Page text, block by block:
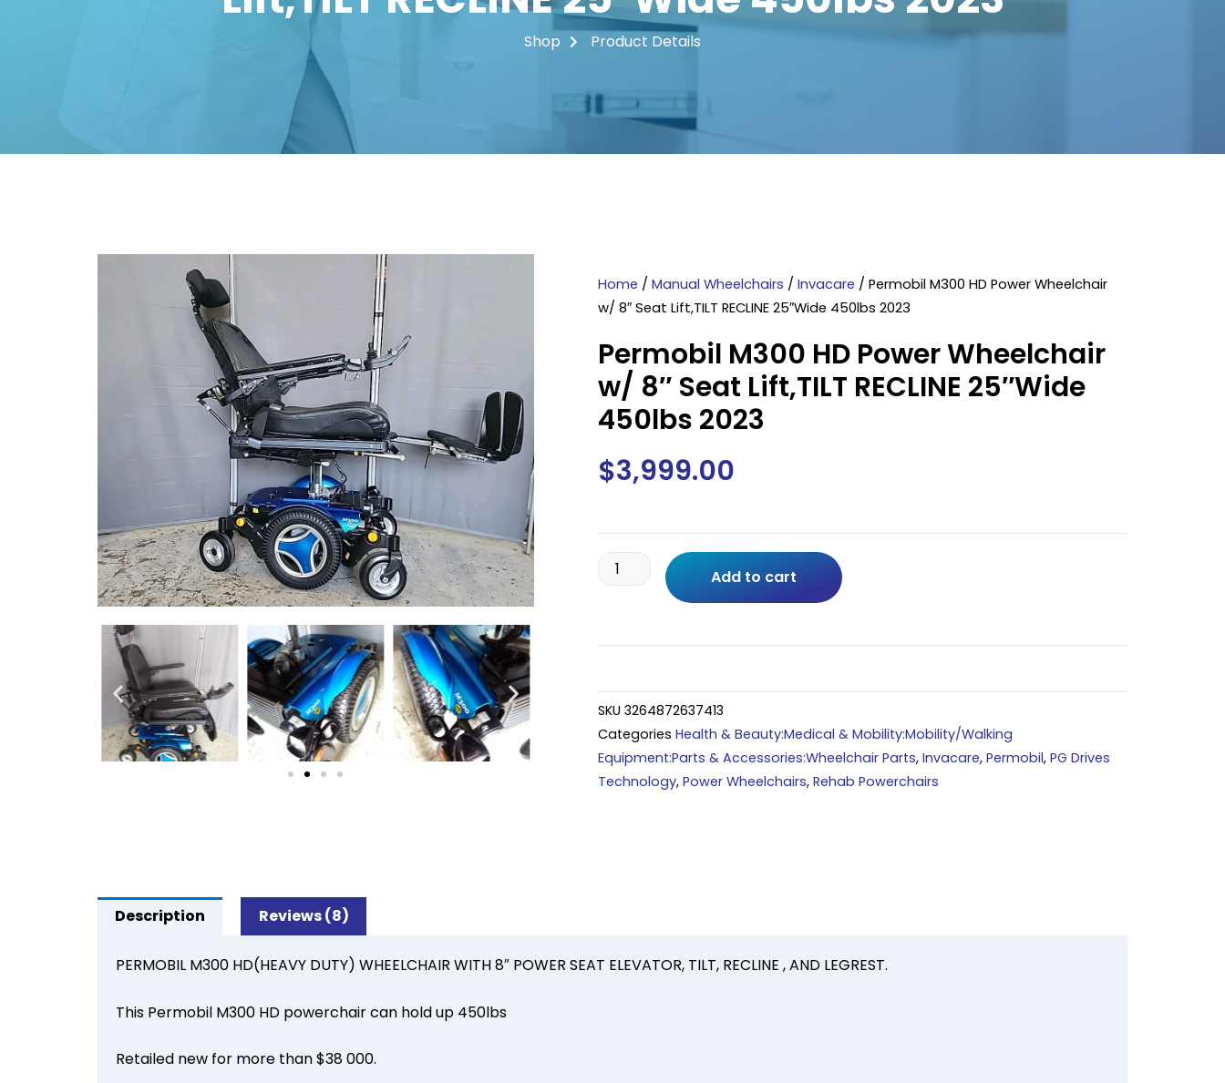
Shop Product Details
Home / Manual Wheelchairs / Invacare / Permobil M300 HD Power Wheelchair
w/ 8″ Seat Lift,TILT RECLINE 25″Wide 450lbs 2023
Permobil M300 HD Power Wheelchair
w/ 8″ Seat Lift,TILT RECLINE 25″Wide
450lbs 2023
$3,999.00
Permobil
M300
8"
Seat
Lift,TILT
RECLINE
Add to cart
SKU 3264872637413
Categories Health & Beauty:Medical & Mobility:Mobility/Walking
Equipment:Parts & Accessories:Wheelchair Parts, Invacare, Permobil, PG Drives
Technology, Power Wheelchairs, Rehab Powerchairs
Description Reviews (8)
PERMOBIL M300 HD(HEAVY DUTY) WHEELCHAIR WITH 8″ POWER SEAT ELEVATOR, TILT, RECLINE , AND LEGREST.
This Permobil M300 HD powerchair can hold up 450lbs
Retailed new for more than $38 000.